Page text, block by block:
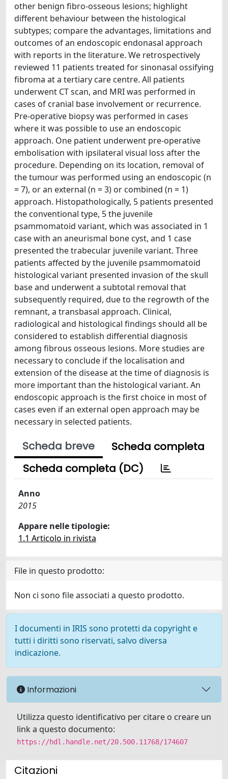
other benign fibro-osseous lesions; highlight
different behaviour between the histological
subtypes; compare the advantages, limitations and
outcomes of an endoscopic endonasal approach
with reports in the literature. We retrospectively
reviewed 11 patients treated for sinonasal ossifying
fibroma at a tertiary care centre. All patients
underwent CT scan, and MRI was performed in
cases of cranial base involvement or recurrence.
Pre-operative biopsy was performed in cases
where it was possible to use an endoscopic
approach. One patient underwent pre-operative
embolisation with ipsilateral visual loss after the
procedure. Depending on its location, removal of
the tumour was performed using an endoscopic (n
= 7), or an external (n = 3) or combined (n = 1)
approach. Histopathologically, 5 patients presented
the conventional type, 5 the juvenile
psammomatoid variant, which was associated in 1
case with an aneurismal bone cyst, and 1 case
presented the trabecular juvenile variant. Three
patients affected by the juvenile psammomatoid
histological variant presented invasion of the skull
base and underwent a subtotal removal that
subsequently required, due to the regrowth of the
remnant, a transbasal approach. Clinical,
radiological and histological findings should all be
considered to establish differential diagnosis
among fibrous osseous lesions. More studies are
necessary to conclude if the localisation and
extension of the disease at the time of diagnosis is
more important than the histological variant. An
endoscopic approach is the first choice in most of
cases even if an external open approach may be
necessary in selected patients.
Scheda breve
Scheda completa
Scheda completa (DC)
Anno
2015
Appare nelle tipologie:
1.1 Articolo in rivista
File in questo prodotto:
Non ci sono file associati a questo prodotto.
I documenti in IRIS sono protetti da copyright e
tutti i diritti sono riservati, salvo diversa
indicazione.
Informazioni
Utilizza questo identificativo per citare o creare un
link a questo documento:
https://hdl.handle.net/20.500.11768/174607
Citazioni